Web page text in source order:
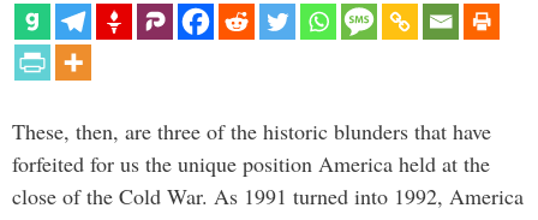
These, then, are three of the historic blunders that have
forfeited for us the unique position America held at the
close of the Cold War. As 1991 turned into 1992, America